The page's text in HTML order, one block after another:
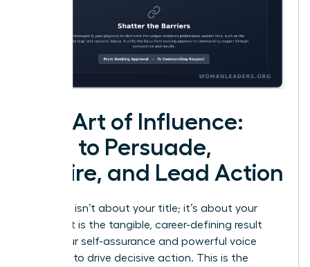
The Art of Influence:
How to Persuade,
Inspire, and Lead Action
Influence isn’t about your title; it’s about your
impact. It is the tangible, career-defining result
when your self-assurance and powerful voice
combine to drive decisive action. This is the